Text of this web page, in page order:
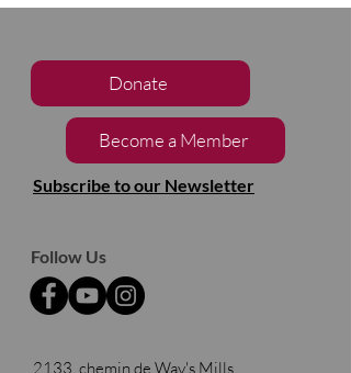
Donate
Become a Member
Subscribe to our Newsletter
Follow Us
2133, chemin de Way's Mills